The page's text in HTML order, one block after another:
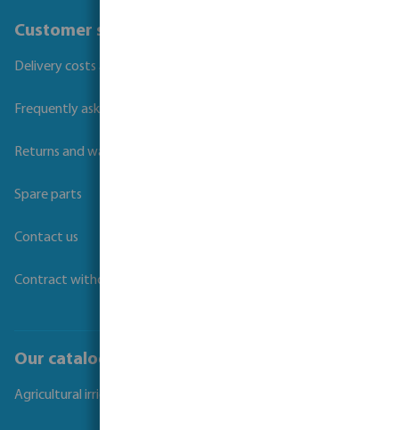
Customer service
Delivery costs and transit times
Frequently asked questions
Returns and warranties
Spare parts
Contact us
Contract withdrawal
Our catalogues
Agricultural irrigation